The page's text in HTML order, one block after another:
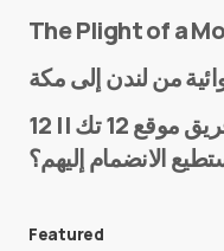
E-mail*
The Plight of a
من هم فريق موقع 12 تك || 12Tech التقني؟ وكيف
الانضمام إليهم؟
Featured